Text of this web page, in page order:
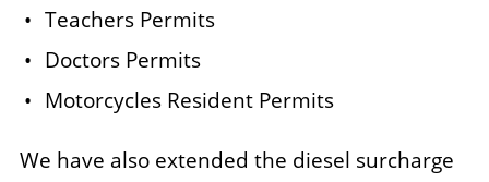
Teachers Permits ​
Doctors Permits ​
Motorcycles Resident Permits ​
We have also extended the diesel surcharge